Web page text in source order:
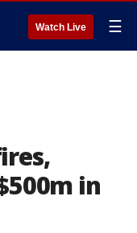
Watch Live ☰
in